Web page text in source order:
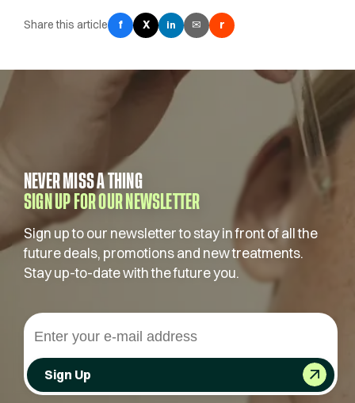
Share this article f X in ✉ r
NEVER MISS A THING
SIGN UP FOR OUR NEWSLETTER
Sign up to our newsletter to stay in front of all the
future deals, promotions and new treatments.
Stay up-to-date with the future you.
Sign Up